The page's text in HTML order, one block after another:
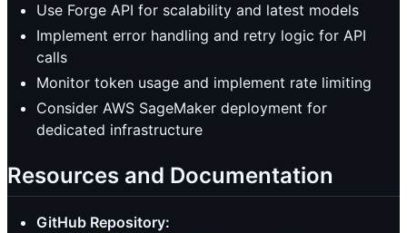
Use Forge API for scalability and latest models
Implement error handling and retry logic for API
calls
Monitor token usage and implement rate limiting
Consider AWS SageMaker deployment for
dedicated infrastructure
Resources and Documentation
GitHub Repository: